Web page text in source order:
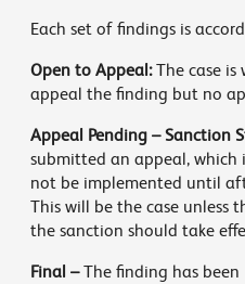
Each set of findings is
Open to Appeal:The case is
appeal the finding but no
Appeal Pending – Sanction
submitted an appeal,
not be implemented until
This will be the case unless
the sanction should take
Final –The finding has